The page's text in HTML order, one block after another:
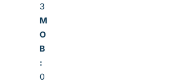
3
M
O
B
:
0